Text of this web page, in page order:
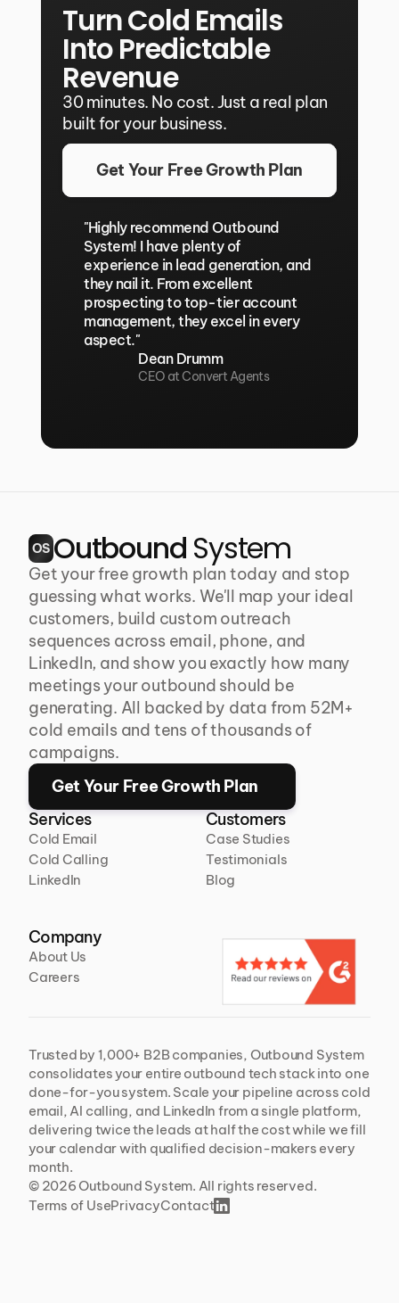
Turn Cold Emails
Into Predictable
Revenue
30 minutes. No cost. Just a real plan
built for your business.
Get Your Free Growth Plan
"Highly recommend Outbound
System! I have plenty of
experience in lead generation, and
they nail it. From excellent
prospecting to top-tier account
management, they excel in every
aspect."
Dean Drumm
CEO at Convert Agents
OS Outbound System
Get your free growth plan today and stop
guessing what works. We'll map your ideal
customers, build custom outreach
sequences across email, phone, and
LinkedIn, and show you exactly how many
meetings your outbound should be
generating. All backed by data from 52M+
cold emails and tens of thousands of
campaigns.
Get Your Free Growth Plan
Services
Cold Email
Cold Calling
LinkedIn
Customers
Case Studies
Testimonials
Blog
Company
About Us
Careers
Trusted by 1,000+ B2B companies, Outbound System
consolidates your entire outbound tech stack into one
done-for-you system. Scale your pipeline across cold
email, AI calling, and LinkedIn from a single platform,
delivering twice the leads at half the cost while we fill
your calendar with qualified decision-makers every
month.
© 2026 Outbound System. All rights reserved.
Terms of UsePrivacyContact